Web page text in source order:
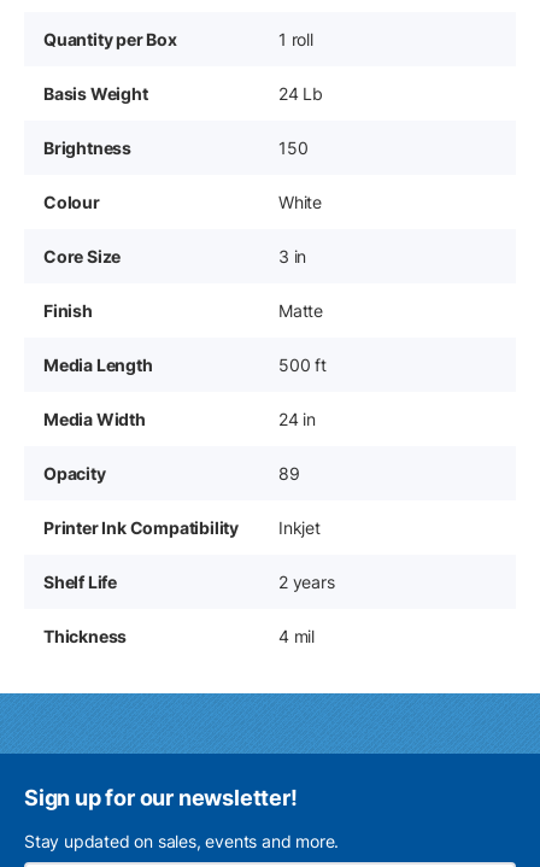
Quantity per Box 1 roll
Basis Weight 24 Lb
Brightness 150
Colour White
Core Size 3 in
Finish Matte
Media Length 500 ft
Media Width 24 in
Opacity 89
Printer Ink Compatibility Inkjet
Shelf Life 2 years
Thickness 4 mil
Sign up for our newsletter!
Stay updated on sales, events and more.